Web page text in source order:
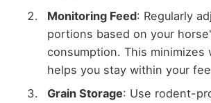
Monitoring Feed: Regularly
portions based on your
consumption. This minimizes
helps you stay within your
Grain Storage: Use rodent-